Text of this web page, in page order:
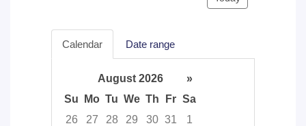
Calendar Date range
August 2026
»
Su
Mo Tu We Th Fr Sa
26
27 28 29 30 31
1